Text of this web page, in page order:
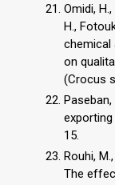
Omidi,
H.,
chemical
on
(Crocus
exporting
15.
Rouhi,
The